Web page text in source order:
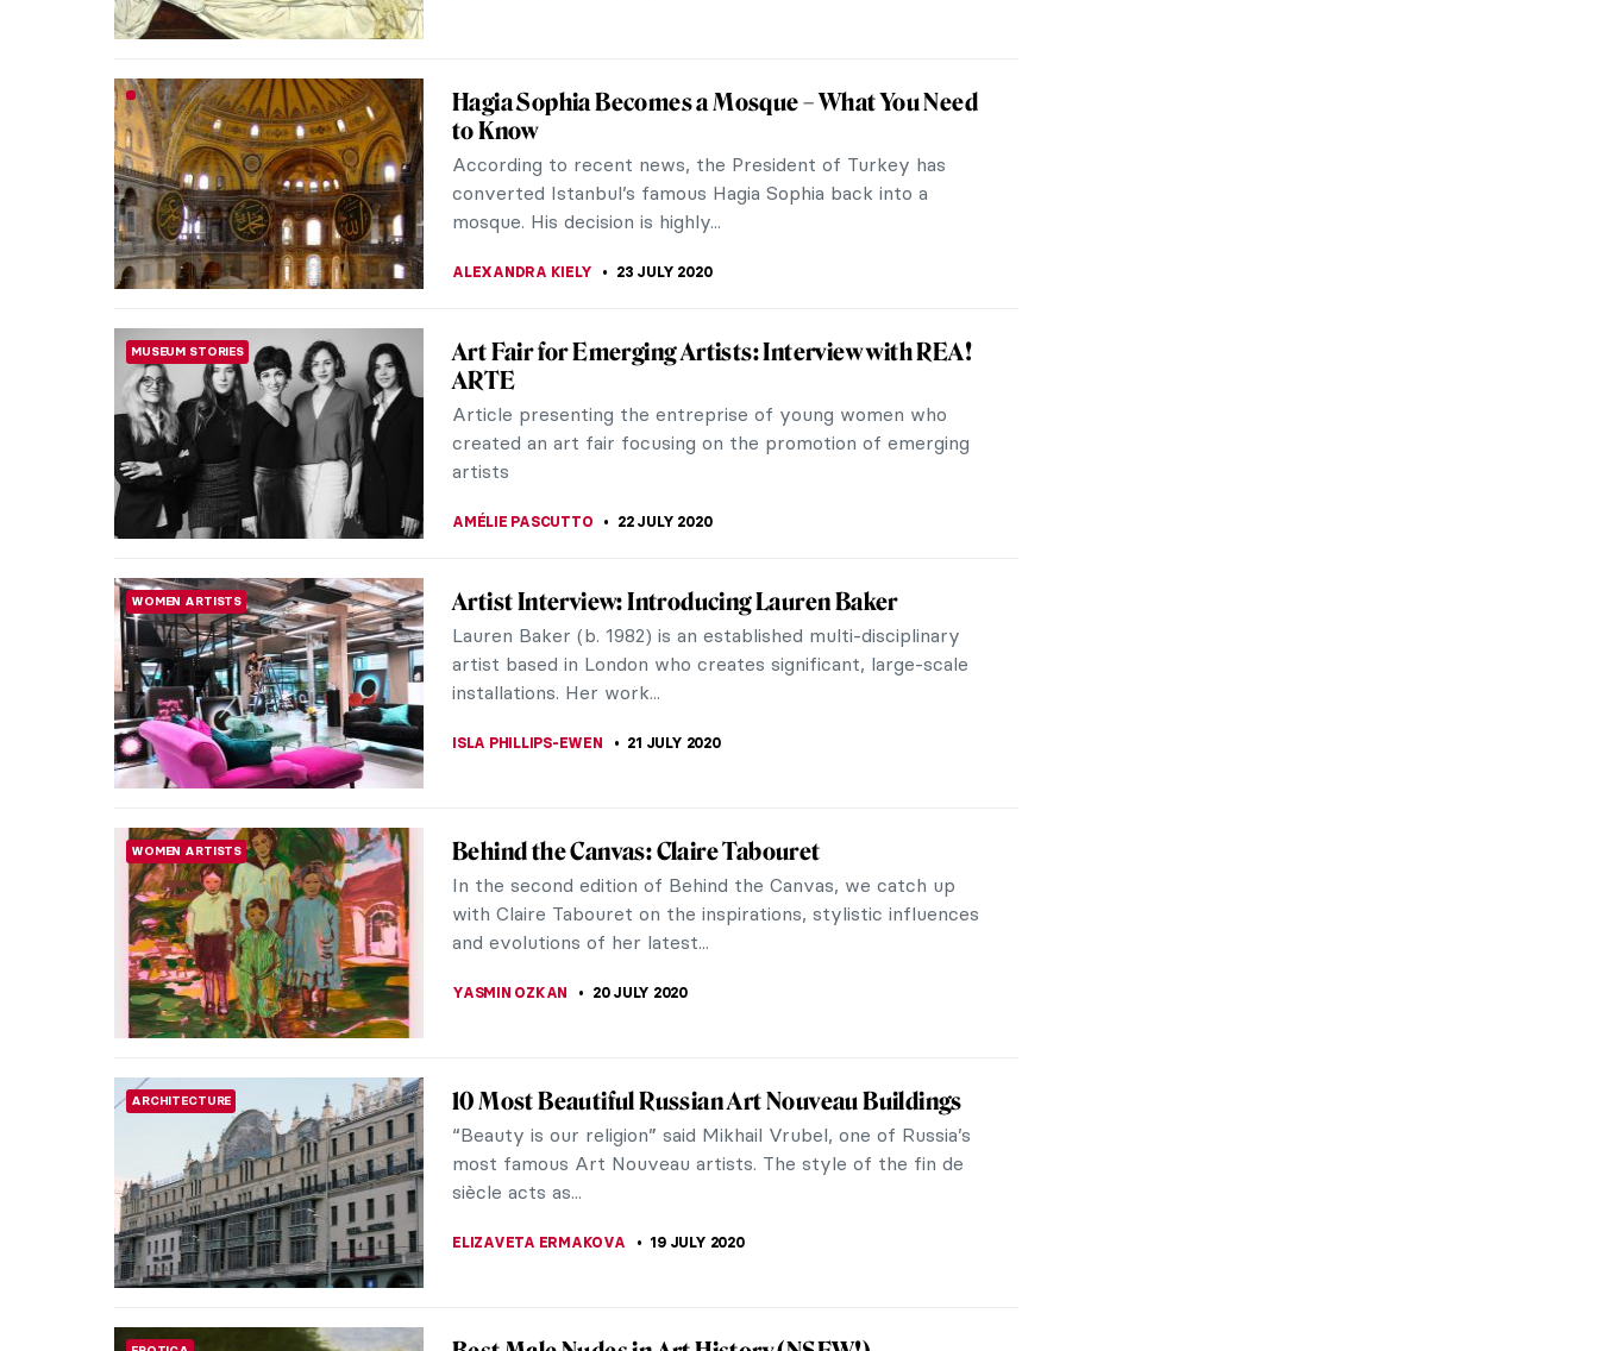
MUSEUM STORIES
HERE: Black in Rembrandt’s Time. The Rembrandt
House Museum Decolonizes
Afro-Amsterdam was not like what you think it was! During
the 17th century, the African community lived amicably
with the local community in the...
Tsuguharu Foujita: The Cat Master
While there are many artists who can be called cat-lovers,
only one can be called the master of cats. Léonard
Tsuguharu Foujita was a...
ZUZANNA STANSKA
ARTIST STORIES Five Artist Models You Should Know About
Did you know that many well-known artworks were
modeled on living figures? In fact, the real stories of these
famous faces are often fascinating in...
Hagia Sophia Becomes a Mosque – What You Need
to Know
According to recent news, the President of Turkey has
converted Istanbul’s famous Hagia Sophia back into a
mosque. His decision is highly...
MUSEUM STORIES
Art Fair for Emerging Artists: Interview with REA!
ARTE
Article presenting the entreprise of young women who
created an art fair focusing on the promotion of emerging
artists
Artist Interview: Introducing Lauren Baker